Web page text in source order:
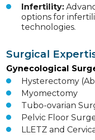
Infertility:
options for
technologies.
Surgical
Gynecological
Hysterectomy
Myomectomy
Tubo-ovarian
Pelvic Floor
LLETZ and